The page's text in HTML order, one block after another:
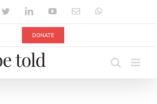
TwitterLinkedInYouTubeEmail
DONATE